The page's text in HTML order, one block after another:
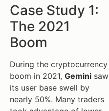
Case Study 1:
The 2021
Boom
During the cryptocurrency
boom in 2021, Gemini saw
its user base swell by
nearly 50%. Many traders